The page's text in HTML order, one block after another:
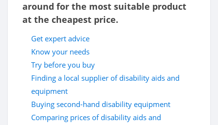
around for the most suitable product
at the cheapest price.
Get expert advice
Know your needs
Try before you buy
Finding a local supplier of disability aids and
equipment
Buying second-hand disability equipment
Comparing prices of disability aids and